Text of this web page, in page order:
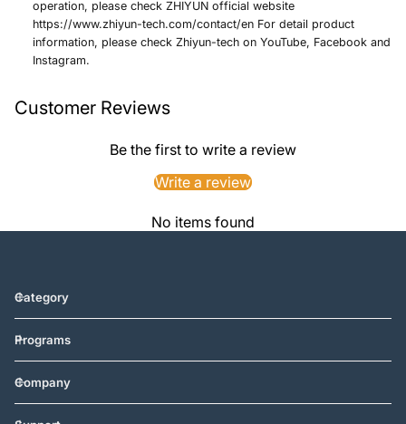
operation, please check ZHIYUN official website
https://www.zhiyun-tech.com/contact/en For detail product
information, please check Zhiyun-tech on YouTube, Facebook and
Instagram.
Customer Reviews
Be the first to write a review
Write a review
No items found
Category
Programs
Company